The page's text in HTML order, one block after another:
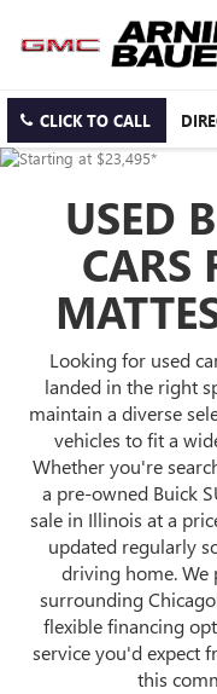
CLICK TO CALL
USED
CARS
Looking for used
landed in the right
maintain a diverse
vehicles to fit a
Whether you're
a pre-owned Buick
sale in Illinois at a
updated regularly
driving home. We
surrounding
flexible financing
service you'd expect
this